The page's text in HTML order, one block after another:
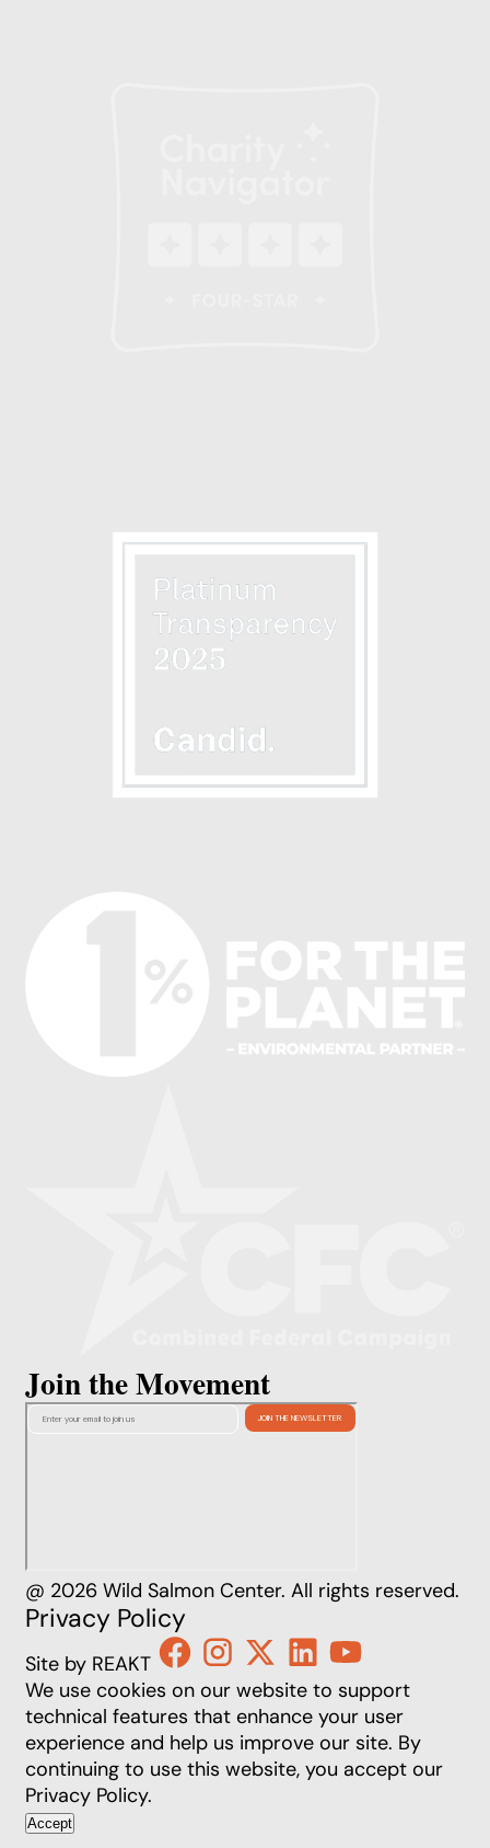
Join the Movement
@ 2026 Wild Salmon Center. All rights reserved.
Privacy Policy
Site by REAKT
We use cookies on our website to support
technical features that enhance your user
experience and help us improve our site. By
continuing to use this website, you accept our
Privacy Policy.
Accept